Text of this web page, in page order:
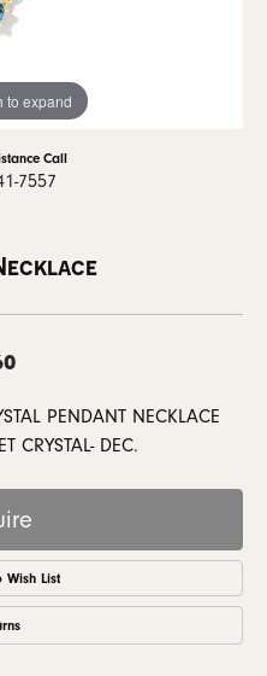
to expand
Call
7557
PENDANT NECKLACE
CRYSTAL- DEC.
Wish List